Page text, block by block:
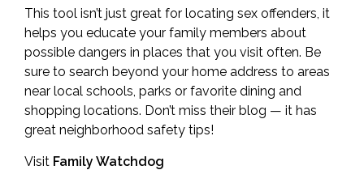
This tool isn’t just great for locating sex offenders, it
helps you educate your family members about
possible dangers in places that you visit often. Be
sure to search beyond your home address to areas
near local schools, parks or favorite dining and
shopping locations. Don’t miss their blog — it has
great neighborhood safety tips!
Visit Family Watchdog